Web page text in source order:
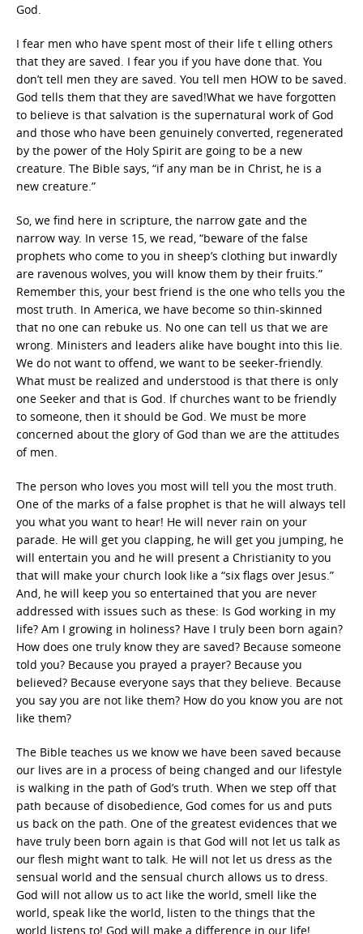
God.
I fear men who have spent most of their life t elling others
that they are saved. I fear you if you have done that. You
don’t tell men they are saved. You tell men HOW to be saved.
God tells them that they are saved!What we have forgotten
to believe is that salvation is the supernatural work of God
and those who have been genuinely converted, regenerated
by the power of the Holy Spirit are going to be a new
creature. The Bible says, “if any man be in Christ, he is a
new creature.”
So, we find here in scripture, the narrow gate and the
narrow way. In verse 15, we read, “beware of the false
prophets who come to you in sheep’s clothing but inwardly
are ravenous wolves, you will know them by their fruits.”
Remember this, your best friend is the one who tells you the
most truth. In America, we have become so thin-skinned
that no one can rebuke us. No one can tell us that we are
wrong. Ministers and leaders alike have bought into this lie.
We do not want to offend, we want to be seeker-friendly.
What must be realized and understood is that there is only
one Seeker and that is God. If churches want to be friendly
to someone, then it should be God. We must be more
concerned about the glory of God than we are the attitudes
of men.
The person who loves you most will tell you the most truth.
One of the marks of a false prophet is that he will always tell
you what you want to hear! He will never rain on your
parade. He will get you clapping, he will get you jumping, he
will entertain you and he will present a Christianity to you
that will make your church look like a “six flags over Jesus.”
And, he will keep you so entertained that you are never
addressed with issues such as these: Is God working in my
life? Am I growing in holiness? Have I truly been born again?
How does one truly know they are saved? Because someone
told you? Because you prayed a prayer? Because you
believed? Because everyone says that they believe. Because
you say you are not like them? How do you know you are not
like them?
The Bible teaches us we know we have been saved because
our lives are in a process of being changed and our lifestyle
is walking in the path of God’s truth. When we step off that
path because of disobedience, God comes for us and puts
us back on the path. One of the greatest evidences that we
have truly been born again is that God will not let us talk as
our flesh might want to talk. He will not let us dress as the
sensual world and the sensual church allows us to dress.
God will not allow us to act like the world, smell like the
world, speak like the world, listen to the things that the
world listens to! God will make a difference in our life!